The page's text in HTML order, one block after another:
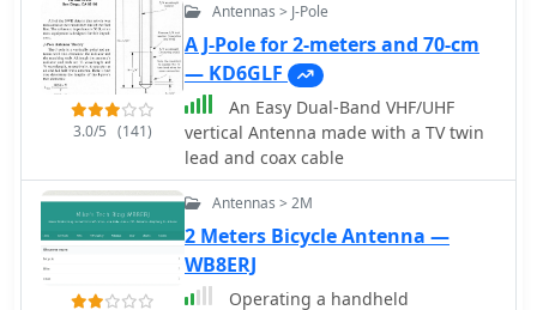
3.0/5 (141)
Antennas > J-Pole
A J-Pole for 2-meters and 70-cm
— KD6GLF
An Easy Dual-Band VHF/UHF
vertical Antenna made with a TV twin
lead and coax cable
Antennas > 2M
2 Meters Bicycle Antenna —
WB8ERJ
Operating a handheld